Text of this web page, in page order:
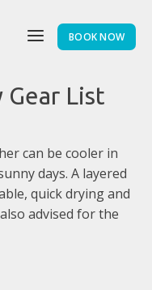
BOOK NOW
Gear List
can be cooler in
days. A layered
quick drying and
advised for the